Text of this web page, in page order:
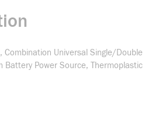
Combination Universal Single/
Battery Power Source,